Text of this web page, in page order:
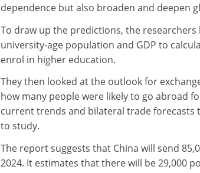
dependence but also broaden and deepen
To draw up the predictions, the
university-age population and GDP to
enrol in higher education.
They then looked at the outlook for
how many people were likely to go abroad
current trends and bilateral trade forecasts
to study.
The report suggests that China will send
2024. It estimates that there will be 29,000